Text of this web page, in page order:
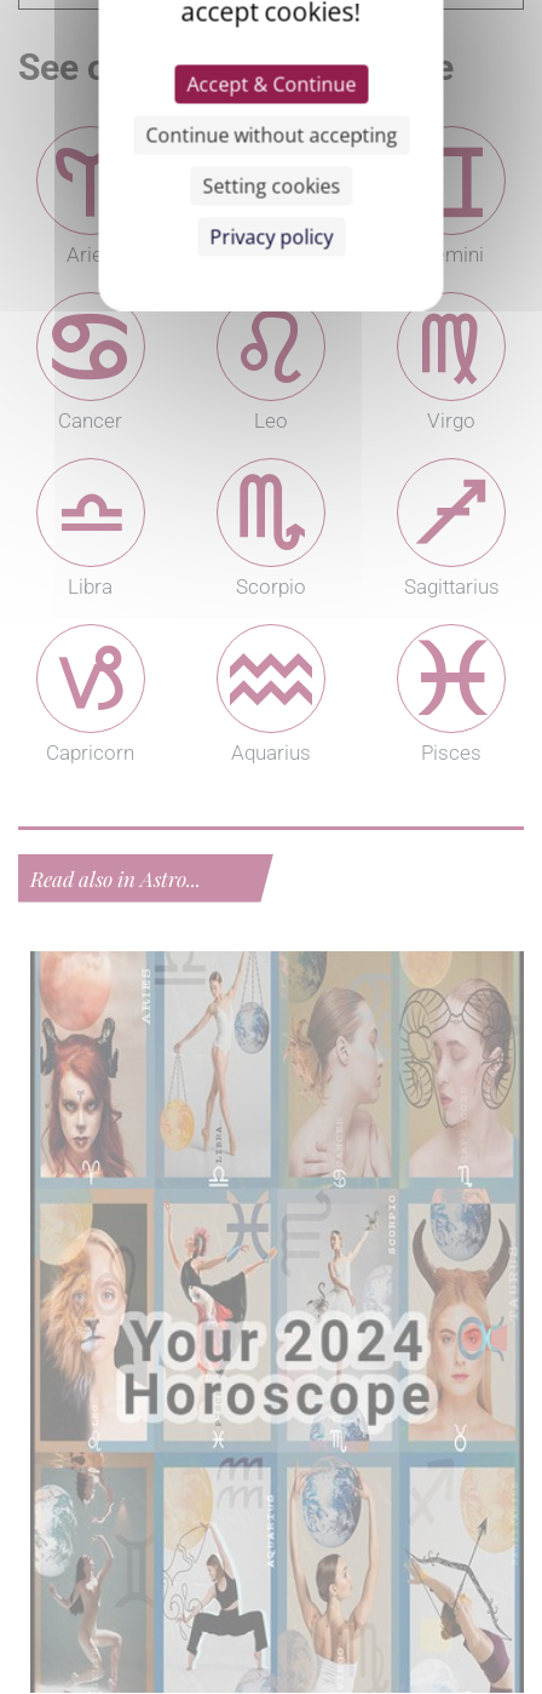
See other sign's horoscope
Aries Taurus Gemini
Cancer Leo Virgo
Libra Scorpio Sagittarius
Capricorn Aquarius Pisces
Read also in Astro...
accept cookies!
Accept & Continue
Continue without accepting
Setting cookies
Privacy policy